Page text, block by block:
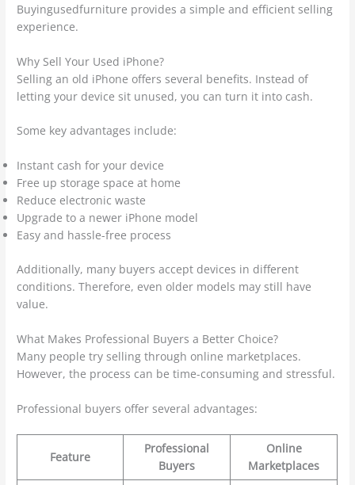
Buyingusedfurniture provides a simple and efficient selling
experience.
Why Sell Your Used iPhone?
Selling an old iPhone offers several benefits. Instead of
letting your device sit unused, you can turn it into cash.
Some key advantages include:
Instant cash for your device
Free up storage space at home
Reduce electronic waste
Upgrade to a newer iPhone model
Easy and hassle-free process
Additionally, many buyers accept devices in different
conditions. Therefore, even older models may still have
value.
What Makes Professional Buyers a Better Choice?
Many people try selling through online marketplaces.
However, the process can be time-consuming and stressful.
Professional buyers offer several advantages:
Feature
Professional
Buyers
Online
Marketplaces